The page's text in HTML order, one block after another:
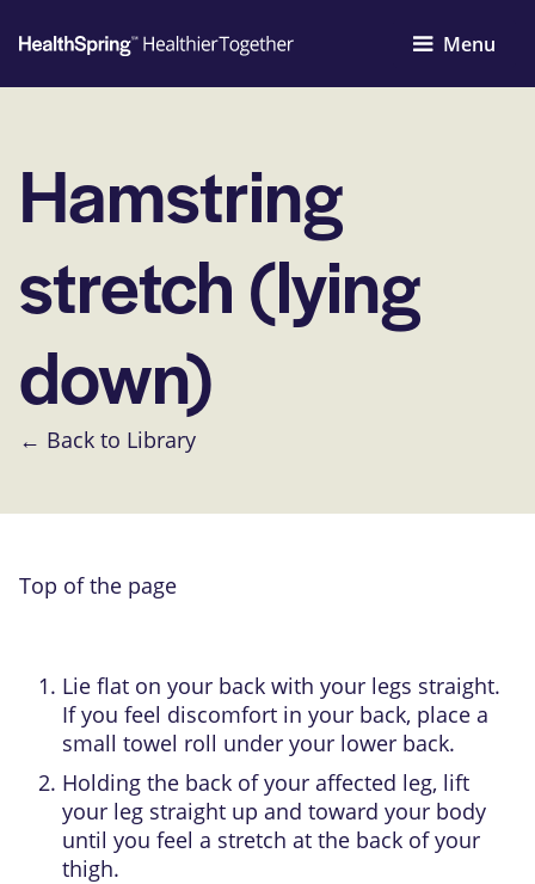
Menu
Hamstring
stretch (lying
down)
← Back to Library
Top of the page
Lie flat on your back with your legs straight.
If you feel discomfort in your back, place a
small towel roll under your lower back.
Holding the back of your affected leg, lift
your leg straight up and toward your body
until you feel a stretch at the back of your
thigh.